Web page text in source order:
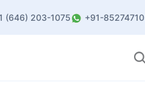
(646) 203-1075 +91-